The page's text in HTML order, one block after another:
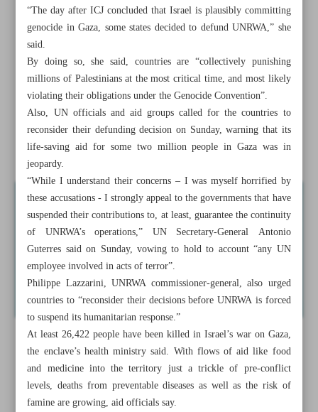
FM, SNSC chief visiting Pakistan, Iraq for good
neighborliness
Nations pausing UN Gaza funding could be violating
genocide convention: Expert
Iranian destroyer attracts customers after round-the-world
mission
Bright future in Iran-Pakistan relations
“The day after ICJ concluded that Israel is plausibly committing
genocide in Gaza, some states decided to defund UNRWA,” she
said.
By doing so, she said, countries are “collectively punishing
millions of Palestinians at the most critical time, and most likely
violating their obligations under the Genocide Convention”.
Also, UN officials and aid groups called for the countries to
reconsider their defunding decision on Sunday, warning that its
life-saving aid for some two million people in Gaza was in
jeopardy.
“While I understand their concerns – I was myself horrified by
these accusations - I strongly appeal to the governments that have
suspended their contributions to, at least, guarantee the continuity
of UNRWA’s operations,” UN Secretary-General Antonio
Guterres said on Sunday, vowing to hold to account “any UN
employee involved in acts of terror”.
Philippe Lazzarini, UNRWA commissioner-general, also urged
countries to “reconsider their decisions before UNRWA is forced
to suspend its humanitarian response.”
At least 26,422 people have been killed in Israel’s war on Gaza,
the enclave’s health ministry said. With flows of aid like food
and medicine into the territory just a trickle of pre-conflict
levels, deaths from preventable diseases as well as the risk of
famine are growing, aid officials say.